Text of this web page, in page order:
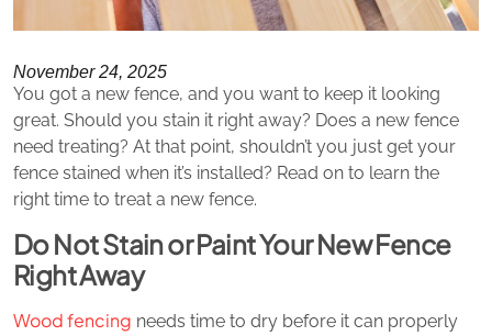
November 24, 2025
You got a new fence, and you want to keep it looking
great. Should you stain it right away? Does a new fence
need treating? At that point, shouldn’t you just get your
fence stained when it’s installed? Read on to learn the
right time to treat a new fence.
Do Not Stain or Paint Your New Fence
Right Away
Wood fencing needs time to dry before it can properly